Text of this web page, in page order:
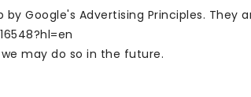
Google's Advertising Principles.
may do so in the future.